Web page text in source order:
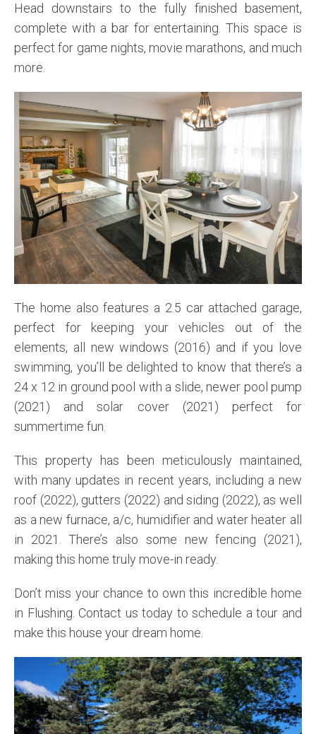
Head downstairs to the fully finished basement,
complete with a bar for entertaining. This space is
perfect for game nights, movie marathons, and much
more.
The home also features a 2.5 car attached garage,
perfect for keeping your vehicles out of the
elements, all new windows (2016) and if you love
swimming, you’ll be delighted to know that there’s a
24 x 12 in ground pool with a slide, newer pool pump
(2021) and solar cover (2021) perfect for
summertime fun.
This property has been meticulously maintained,
with many updates in recent years, including a new
roof (2022), gutters (2022) and siding (2022), as well
as a new furnace, a/c, humidifier and water heater all
in 2021. There’s also some new fencing (2021),
making this home truly move-in ready.
Don’t miss your chance to own this incredible home
in Flushing. Contact us today to schedule a tour and
make this house your dream home.